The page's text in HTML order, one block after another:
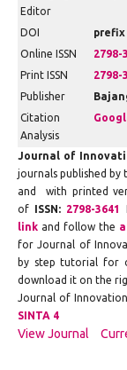
Editor
DOI prefix
Online ISSN
2798-
Print ISSN
2798-
Publisher
Citation
Analysis
Journal of
journals published by
and with printed
of ISSN: 2798-3641
linkand follow the
for Journal of
by step tutorial for
download it on the
Journal of
SINTA 4
View Journal